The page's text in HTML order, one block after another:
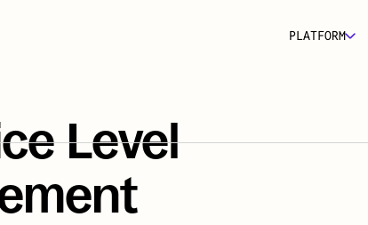
PLATFORM
Level